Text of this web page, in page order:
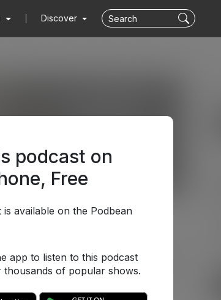
Discover
podcast on
Free
is available on the Podbean
app to listen to this podcast
thousands of popular shows.